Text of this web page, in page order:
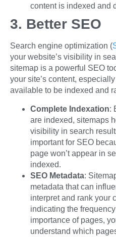
content is indexed and
3. Better SEO
Search engine optimization (
your website’s visibility in
sitemap is a powerful SEO
your site’s content,
available to be indexed and
Complete Indexation:
are indexed, sitemaps
visibility in search
important for SEO
page won’t appear in
indexed.
SEO Metadata:
metadata that can
interpret and rank your
indicating the
importance of pages,
understand which